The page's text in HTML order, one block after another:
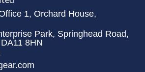
1, Orchard House,
Park, Springhead Road,
8HN